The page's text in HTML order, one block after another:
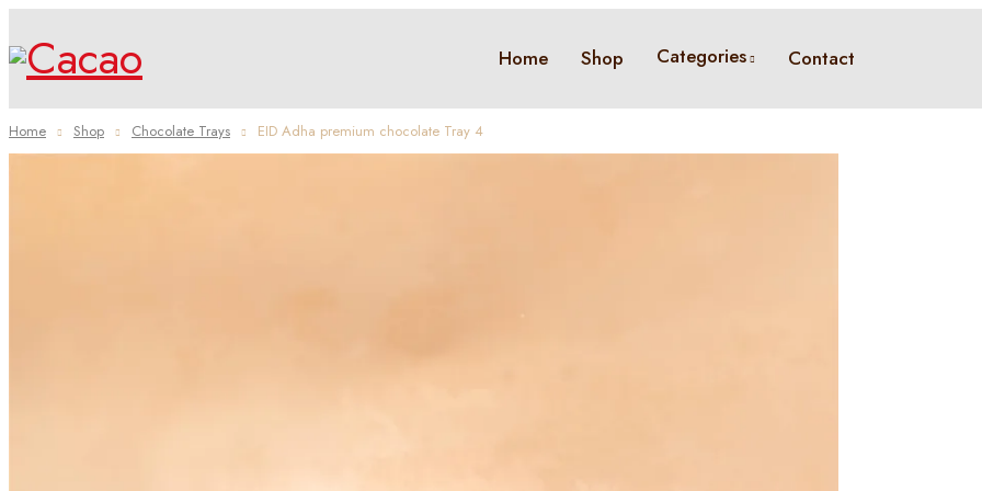
Home Shop Categories Contact
Home Shop Chocolate Trays EID Adha premium chocolate Tray 4